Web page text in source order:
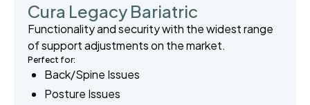
Cura Legacy Bariatric
Functionality and security with the widest range
of support adjustments on the market.
Perfect for:
Back/Spine Issues
Posture Issues